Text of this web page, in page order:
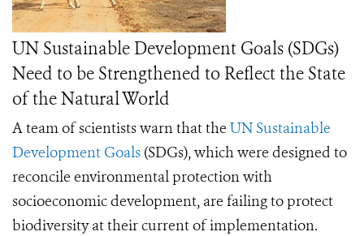
UN Sustainable Development Goals (SDGs)
Need to be Strengthened to Reflect the State
of the Natural World
A team of scientists warn that the UN Sustainable
Development Goals (SDGs), which were designed to
reconcile environmental protection with
socioeconomic development, are failing to protect
biodiversity at their current of implementation.